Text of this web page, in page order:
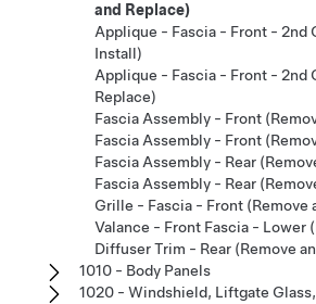
and Replace)
Applique - Fascia - Front - 2nd
Install)
Applique - Fascia - Front - 2nd
Replace)
Fascia Assembly - Front
Fascia Assembly - Front
Fascia Assembly - Rear
Fascia Assembly - Rear
Grille - Fascia - Front (Remove
Valance - Front Fascia - Lower
Diffuser Trim - Rear (Remove
1010 - Body Panels
1020 - Windshield, Liftgate